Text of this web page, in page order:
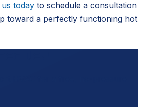
today to schedule a consultation
toward a perfectly functioning hot